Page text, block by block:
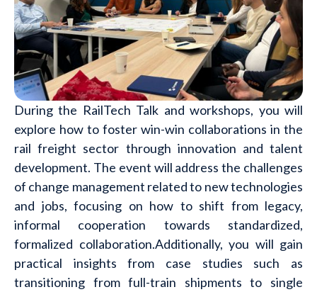
During the RailTech Talk and workshops, you will
explore how to foster win-win collaborations in the
rail freight sector through innovation and talent
development. The event will address the challenges
of change management related to new technologies
and jobs, focusing on how to shift from legacy,
informal cooperation towards standardized,
formalized collaboration.Additionally, you will gain
practical insights from case studies such as
transitioning from full-train shipments to single